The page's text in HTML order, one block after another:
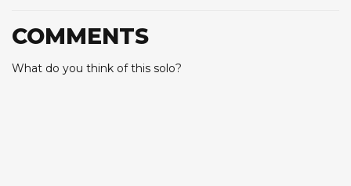
COMMENTS
What do you think of this solo?